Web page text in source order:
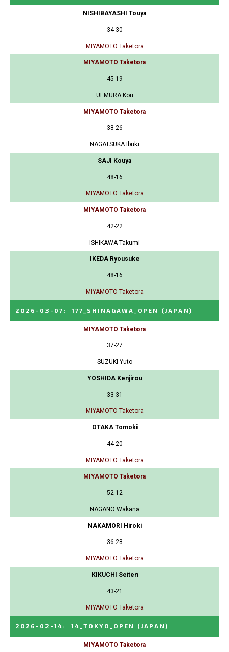
NISHIBAYASHI Touya
34-30
MIYAMOTO Taketora
MIYAMOTO Taketora
45-19
UEMURA Kou
MIYAMOTO Taketora
38-26
NAGATSUKA Ibuki
SAJI Kouya
48-16
MIYAMOTO Taketora
MIYAMOTO Taketora
42-22
ISHIKAWA Takumi
IKEDA Ryousuke
48-16
MIYAMOTO Taketora
2026-03-07 : 177_SHINAGAWA_OPEN (JAPAN)
MIYAMOTO Taketora
37-27
SUZUKI Yuto
YOSHIDA Kenjirou
33-31
MIYAMOTO Taketora
OTAKA Tomoki
44-20
MIYAMOTO Taketora
MIYAMOTO Taketora
52-12
NAGANO Wakana
NAKAMORI Hiroki
36-28
MIYAMOTO Taketora
KIKUCHI Seiten
43-21
MIYAMOTO Taketora
2026-02-14 : 14_TOKYO_OPEN (JAPAN)
MIYAMOTO Taketora